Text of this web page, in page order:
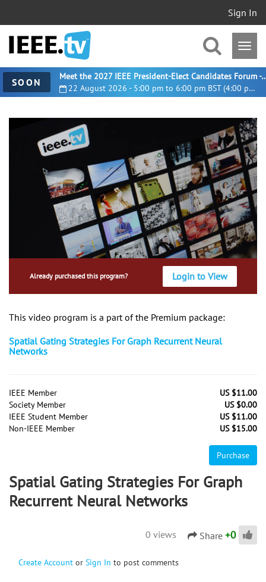
Sign In
SOON 22 August 2026 - 5:00 pm to 6:00 pm BST (4:00 pm UTC)
Meet the 2027 IEEE President-
Already purchased this program? Login to View
This video program is a part of the Premium package:
Spatial Gating Strategies For Graph Recurrent Neural
Networks
IEEE Member
US $11.00
Society Member
US $0.00
IEEE Student Member
US $11.00
Non-IEEE Member
US $15.00
Purchase
Spatial Gating Strategies For Graph
Recurrent Neural Networks
0 views Share +0
Create Account or Sign In to post comments